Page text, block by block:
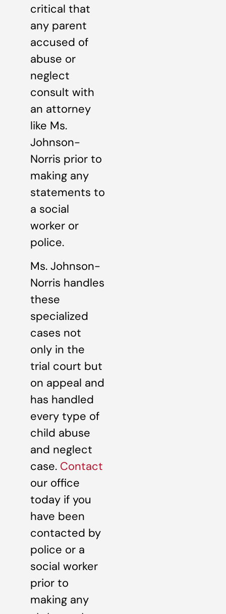
critical that
any parent
accused of
abuse or
neglect
consult with
an attorney
like Ms.
Johnson-
Norris prior to
making any
statements to
a social
worker or
police.
Ms. Johnson-
Norris handles
these
specialized
cases not
only in the
trial court but
on appeal and
has handled
every type of
child abuse
and neglect
case. Contact
our office
today if you
have been
contacted by
police or a
social worker
prior to
making any